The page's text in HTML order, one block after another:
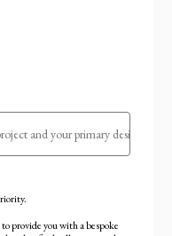
provide you with a bespoke